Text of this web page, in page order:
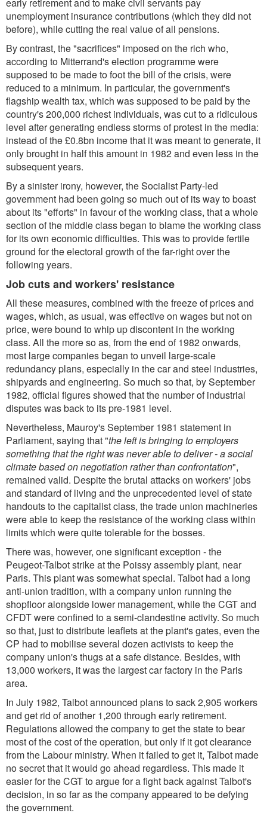
unemployment insurance contributions (which they did not
before), while cutting the real value of all pensions.
By contrast, the "sacrifices" imposed on the rich who,
according to Mitterrand's election programme were
supposed to be made to foot the bill of the crisis, were
reduced to a minimum. In particular, the government's
flagship wealth tax, which was supposed to be paid by the
country's 200,000 richest individuals, was cut to a ridiculous
level after generating endless storms of protest in the media:
instead of the £0.8bn income that it was meant to generate, it
only brought in half this amount in 1982 and even less in the
subsequent years.
By a sinister irony, however, the Socialist Party-led
government had been going so much out of its way to boast
about its "efforts" in favour of the working class, that a whole
section of the middle class began to blame the working class
for its own economic difficulties. This was to provide fertile
ground for the electoral growth of the far-right over the
following years.
Job cuts and workers' resistance
All these measures, combined with the freeze of prices and
wages, which, as usual, was effective on wages but not on
price, were bound to whip up discontent in the working
class. All the more so as, from the end of 1982 onwards,
most large companies began to unveil large-scale
redundancy plans, especially in the car and steel industries,
shipyards and engineering. So much so that, by September
1982, official figures showed that the number of industrial
disputes was back to its pre-1981 level.
Nevertheless, Mauroy's September 1981 statement in
Parliament, saying that "the left is bringing to employers
something that the right was never able to deliver - a social
climate based on negotiation rather than confrontation",
remained valid. Despite the brutal attacks on workers' jobs
and standard of living and the unprecedented level of state
handouts to the capitalist class, the trade union machineries
were able to keep the resistance of the working class within
limits which were quite tolerable for the bosses.
There was, however, one significant exception - the
Peugeot-Talbot strike at the Poissy assembly plant, near
Paris. This plant was somewhat special. Talbot had a long
anti-union tradition, with a company union running the
shopfloor alongside lower management, while the CGT and
CFDT were confined to a semi-clandestine activity. So much
so that, just to distribute leaflets at the plant's gates, even the
CP had to mobilise several dozen activists to keep the
company union's thugs at a safe distance. Besides, with
13,000 workers, it was the largest car factory in the Paris
area.
In July 1982, Talbot announced plans to sack 2,905 workers
and get rid of another 1,200 through early retirement.
Regulations allowed the company to get the state to bear
most of the cost of the operation, but only if it got clearance
from the Labour ministry. When it failed to get it, Talbot made
no secret that it would go ahead regardless. This made it
easier for the CGT to argue for a fight back against Talbot's
decision, in so far as the company appeared to be defying
the government.